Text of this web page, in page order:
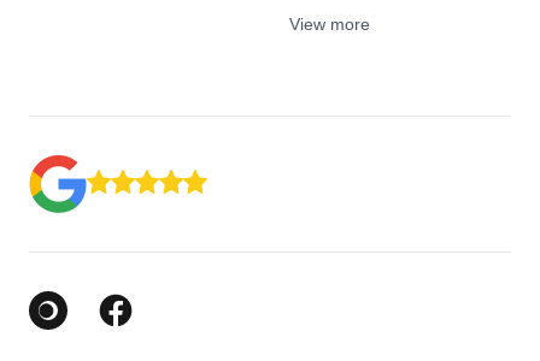
View more
Google Business Profile
Facebook